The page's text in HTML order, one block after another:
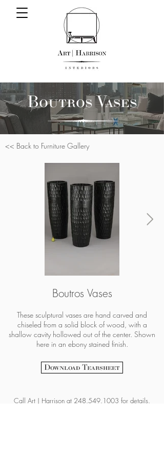
Boutros Vases
<< Back to Furniture Gallery
Boutros Vases
These sculptural vases are hand carved and
chiseled from a solid block of wood, with a
shallow cavity hollowed out of the center. Shown
here in an ebony stained finish.
Download Tearsheet
Call Art | Harrison at 248.549.1003 for details.